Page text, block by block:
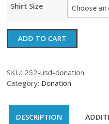
Shirt Size
$252.00
quantity
ADD TO CART
SKU: 252-usd-donation
Category: Donation
DESCRIPTION